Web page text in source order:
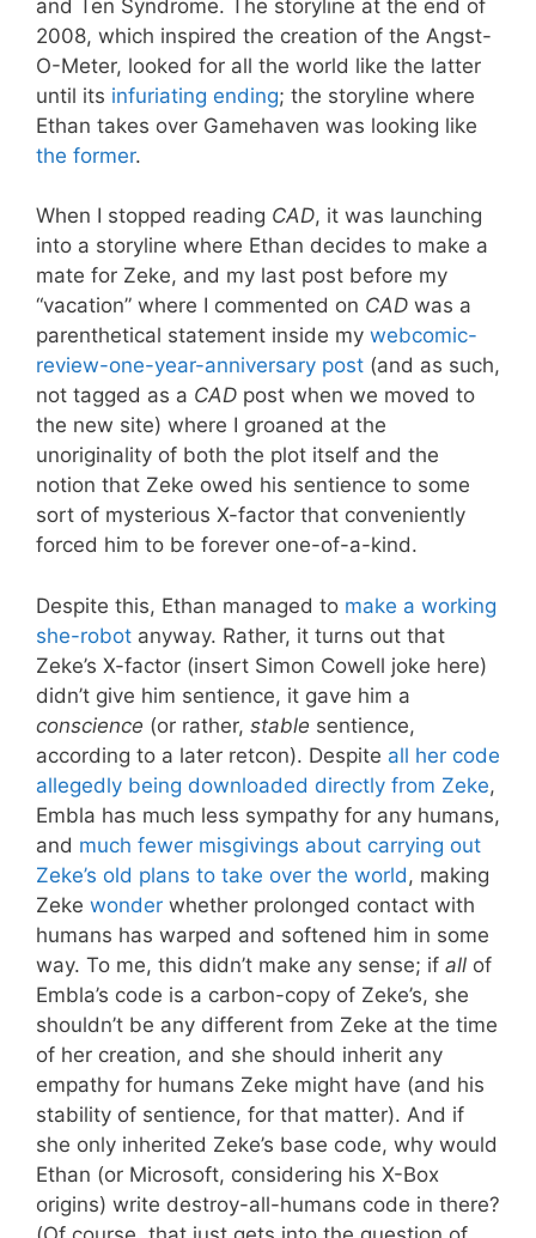
and Ten Syndrome. The storyline at the end of
2008, which inspired the creation of the Angst-
O-Meter, looked for all the world like the latter
until its infuriating ending; the storyline where
Ethan takes over Gamehaven was looking like
the former.
When I stopped reading CAD, it was launching
into a storyline where Ethan decides to make a
mate for Zeke, and my last post before my
“vacation” where I commented on CAD was a
parenthetical statement inside my webcomic-
review-one-year-anniversary post (and as such,
not tagged as a CAD post when we moved to
the new site) where I groaned at the
unoriginality of both the plot itself and the
notion that Zeke owed his sentience to some
sort of mysterious X-factor that conveniently
forced him to be forever one-of-a-kind.
Despite this, Ethan managed to make a working
she-robot anyway. Rather, it turns out that
Zeke’s X-factor (insert Simon Cowell joke here)
didn’t give him sentience, it gave him a
conscience (or rather, stable sentience,
according to a later retcon). Despite all her code
allegedly being downloaded directly from Zeke,
Embla has much less sympathy for any humans,
and much fewer misgivings about carrying out
Zeke’s old plans to take over the world , making
Zeke wonder whether prolonged contact with
humans has warped and softened him in some
way. To me, this didn’t make any sense; if all of
Embla’s code is a carbon-copy of Zeke’s, she
shouldn’t be any different from Zeke at the time
of her creation, and she should inherit any
empathy for humans Zeke might have (and his
stability of sentience, for that matter). And if
she only inherited Zeke’s base code, why would
Ethan (or Microsoft, considering his X-Box
origins) write destroy-all-humans code in there?